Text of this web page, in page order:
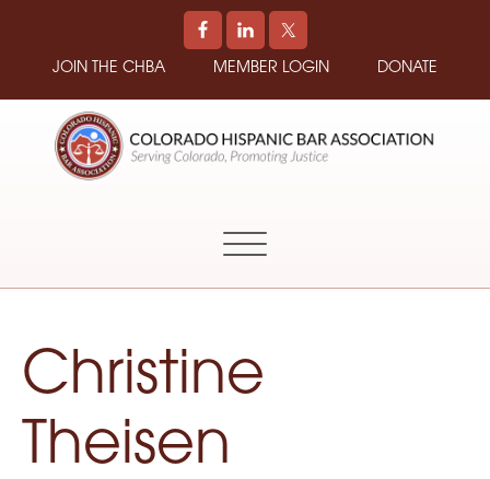
JOIN THE CHBA MEMBER LOGIN DONATE
Colorado
Christine
Theisen